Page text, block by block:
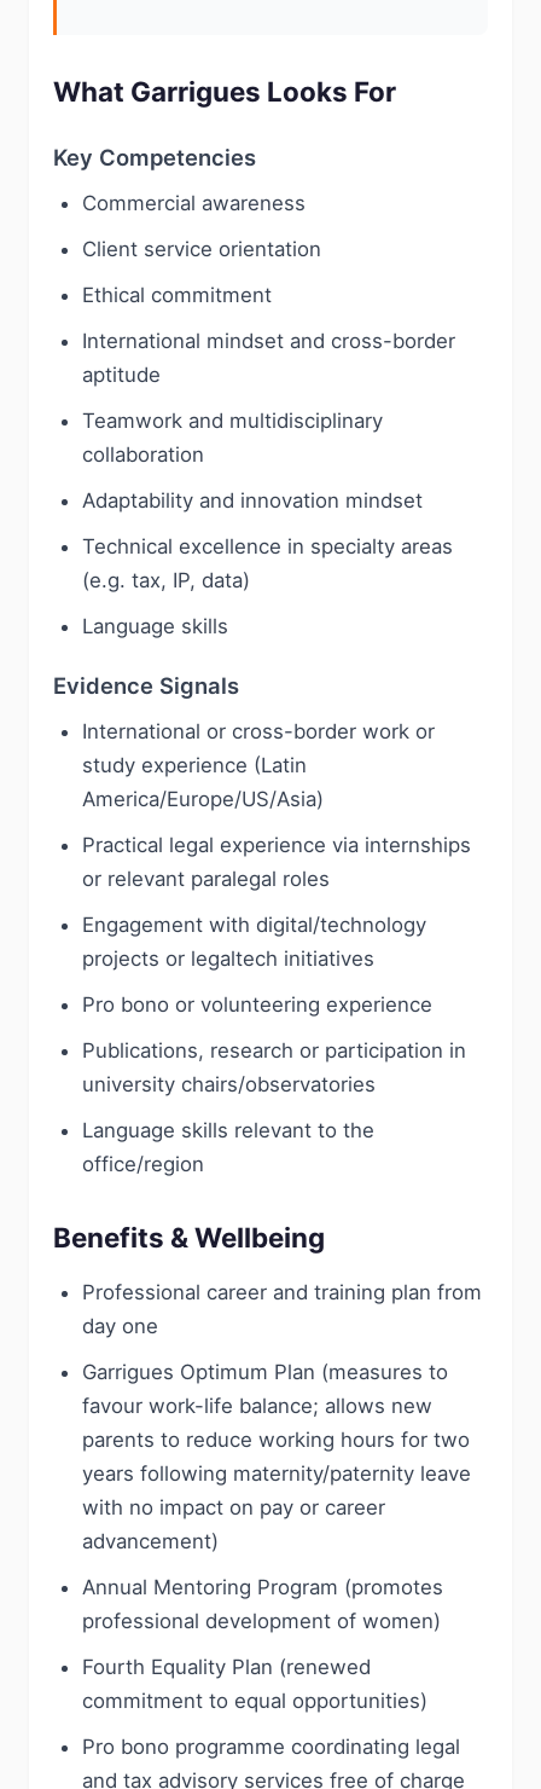
What Garrigues Looks For
Key Competencies
Commercial awareness
Client service orientation
Ethical commitment
International mindset and cross-border
aptitude
Teamwork and multidisciplinary
collaboration
Adaptability and innovation mindset
Technical excellence in specialty areas
(e.g. tax, IP, data)
Language skills
Evidence Signals
International or cross-border work or
study experience (Latin
America/Europe/US/Asia)
Practical legal experience via internships
or relevant paralegal roles
Engagement with digital/technology
projects or legaltech initiatives
Pro bono or volunteering experience
Publications, research or participation in
university chairs/observatories
Language skills relevant to the
office/region
Benefits & Wellbeing
Professional career and training plan from
day one
Garrigues Optimum Plan (measures to
favour work-life balance; allows new
parents to reduce working hours for two
years following maternity/paternity leave
with no impact on pay or career
advancement)
Annual Mentoring Program (promotes
professional development of women)
Fourth Equality Plan (renewed
commitment to equal opportunities)
Pro bono programme coordinating legal
and tax advisory services free of charge